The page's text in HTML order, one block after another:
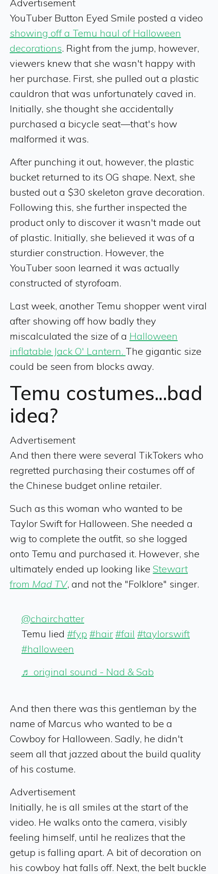
Advertisement
YouTuber Button Eyed Smile posted a video
showing off a Temu haul of Halloween
decorations. Right from the jump, however,
viewers knew that she wasn't happy with
her purchase. First, she pulled out a plastic
cauldron that was unfortunately caved in.
Initially, she thought she accidentally
purchased a bicycle seat—that's how
malformed it was.
After punching it out, however, the plastic
bucket returned to its OG shape. Next, she
busted out a $30 skeleton grave decoration.
Following this, she further inspected the
product only to discover it wasn't made out
of plastic. Initially, she believed it was of a
sturdier construction. However, the
YouTuber soon learned it was actually
constructed of styrofoam.
Last week, another Temu shopper went viral
after showing off how badly they
miscalculated the size of a Halloween
inflatable Jack O' Lantern. The gigantic size
could be seen from blocks away.
Temu costumes...bad
idea?
Advertisement
And then there were several TikTokers who
regretted purchasing their costumes off of
the Chinese budget online retailer.
Such as this woman who wanted to be
Taylor Swift for Halloween. She needed a
wig to complete the outfit, so she logged
onto Temu and purchased it. However, she
ultimately ended up looking like Stewart
from Mad TV, and not the "Folklore" singer.
@chairchatter
Temu lied #fyp #hair #fail #taylorswift
#halloween
♬ original sound - Nad & Sab
And then there was this gentleman by the
name of Marcus who wanted to be a
Cowboy for Halloween. Sadly, he didn't
seem all that jazzed about the build quality
of his costume.
Advertisement
Initially, he is all smiles at the start of the
video. He walks onto the camera, visibly
feeling himself, until he realizes that the
getup is falling apart. A bit of decoration on
his cowboy hat falls off. Next, the belt buckle